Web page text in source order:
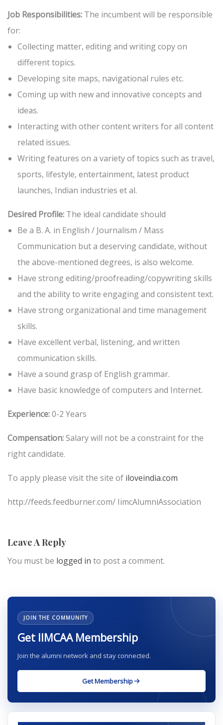
Job Responsibilities: The incumbent will be responsible
for:
Collecting matter, editing and writing copy on
different topics.
Developing site maps, navigational rules etc.
Coming up with new and innovative concepts and
ideas.
Interacting with other content writers for all content
related issues.
Writing features on a variety of topics such as travel,
sports, lifestyle, entertainment, latest product
launches, Indian industries et al.
Desired Profile: The ideal candidate should
Be a B. A. in English / Journalism / Mass
Communication but a deserving candidate, without
the above-mentioned degrees, is also welcome.
Have strong editing/proofreading/copywriting skills
and the ability to write engaging and consistent text.
Have strong organizational and time management
skills.
Have excellent verbal, listening, and written
communication skills.
Have a sound grasp of English grammar.
Have basic knowledge of computers and Internet.
Experience:0-2 Years
Compensation:Salary will not be a constraint for the
right candidate.
To apply please visit the site of iloveindia.com
http://feeds.feedburner.com/ IimcAlumniAssociation
Leave A Reply
You must be logged in to post a comment.
JOIN THE COMMUNITY
Get IIMCAA Membership
Join the alumni network and stay connected.
Get Membership